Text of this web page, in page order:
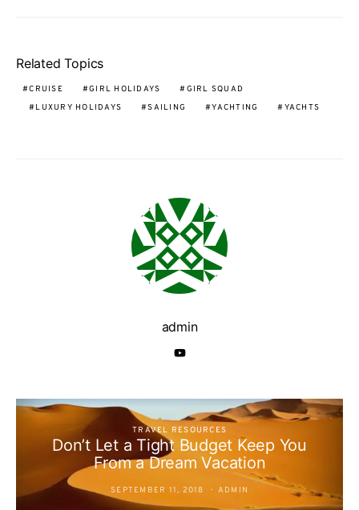
Related Topics
CRUISE GIRL HOLIDAYS
GIRL SQUAD
LUXURY HOLIDAYS
SAILING YACHTING YACHTS
admin
TRAVEL RESOURCES
Don’t Let a Tight Budget Keep You
From a Dream Vacation
SEPTEMBER 11, 2018 ADMIN